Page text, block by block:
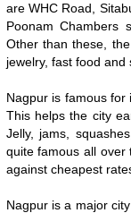
are WHC Road,
Poonam Chambers
Other than these,
jewelry, fast food and
Nagpur is famous for
This helps the city
Jelly, jams,
quite famous all over
against cheapest
Nagpur is a major